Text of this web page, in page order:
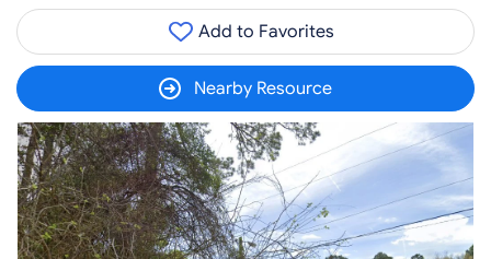
Add to Favorites
Nearby Resource